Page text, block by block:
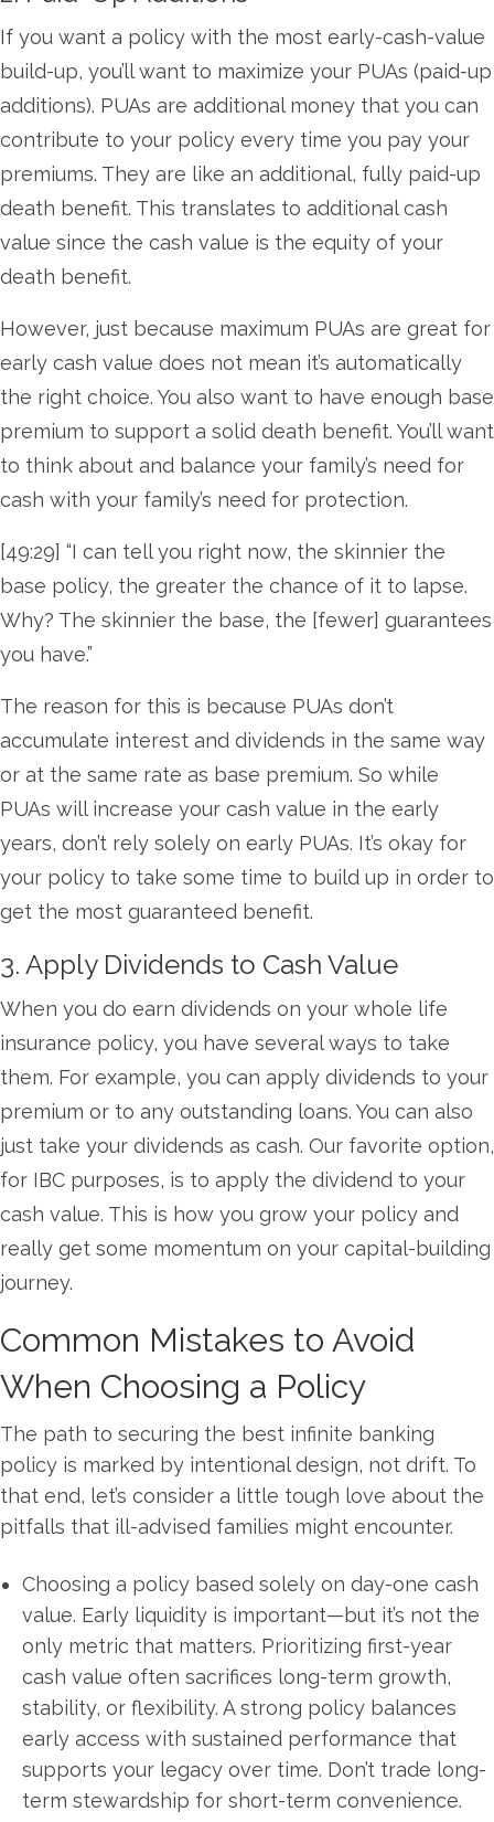
If you want a policy with the most early-cash-value
build-up, you’ll want to maximize your PUAs (paid-up
additions). PUAs are additional money that you can
contribute to your policy every time you pay your
premiums. They are like an additional, fully paid-up
death benefit. This translates to additional cash
value since the cash value is the equity of your
death benefit.
However, just because maximum PUAs are great for
early cash value does not mean it’s automatically
the right choice. You also want to have enough base
premium to support a solid death benefit. You’ll want
to think about and balance your family’s need for
cash with your family’s need for protection.
[49:29] “I can tell you right now, the skinnier the
base policy, the greater the chance of it to lapse.
Why? The skinnier the base, the [fewer] guarantees
you have.”
The reason for this is because PUAs don’t
accumulate interest and dividends in the same way
or at the same rate as base premium. So while
PUAs will increase your cash value in the early
years, don’t rely solely on early PUAs. It’s okay for
your policy to take some time to build up in order to
get the most guaranteed benefit.
3. Apply Dividends to Cash Value
When you do earn dividends on your whole life
insurance policy, you have several ways to take
them. For example, you can apply dividends to your
premium or to any outstanding loans. You can also
just take your dividends as cash. Our favorite option,
for IBC purposes, is to apply the dividend to your
cash value. This is how you grow your policy and
really get some momentum on your capital-building
journey.
Common Mistakes to Avoid
When Choosing a Policy
The path to securing the best infinite banking
policy is marked by intentional design, not drift. To
that end, let’s consider a little tough love about the
pitfalls that ill-advised families might encounter.
Choosing a policy based solely on day-one cash
value. Early liquidity is important—but it’s not the
only metric that matters. Prioritizing first-year
cash value often sacrifices long-term growth,
stability, or flexibility. A strong policy balances
early access with sustained performance that
supports your legacy over time. Don’t trade long-
term stewardship for short-term convenience.